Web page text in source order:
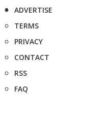
ADVERTISE
TERMS
PRIVACY
CONTACT
RSS
FAQ